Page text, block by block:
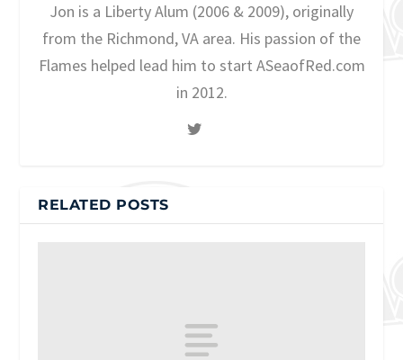
Jon is a Liberty Alum (2006 & 2009), originally
from the Richmond, VA area. His passion of the
Flames helped lead him to start ASeaofRed.com
in 2012.
RELATED POSTS